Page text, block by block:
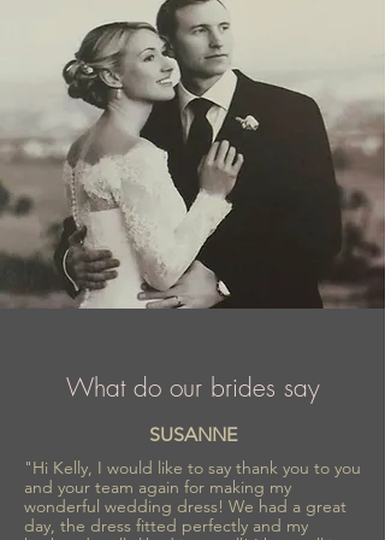
What do our brides say
SUSANNE
"Hi Kelly, I would like to say thank you to you
and your team again for making my
wonderful wedding dress! We had a great
day, the dress fitted perfectly and my